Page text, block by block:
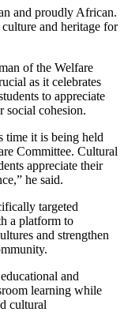
and proudly African.
and heritage for
of the Welfare
as it celebrates
to appreciate
social cohesion.
time it is being held
Committee. Cultural
appreciate their
he said.
targeted
a platform to
and strengthen
and
learning while
cultural